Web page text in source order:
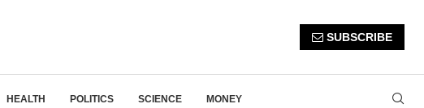
SUBSCRIBE
HEALTH POLITICS SCIENCE MONEY